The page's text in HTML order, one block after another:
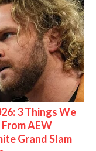
3 Things We
AEW
Grand Slam